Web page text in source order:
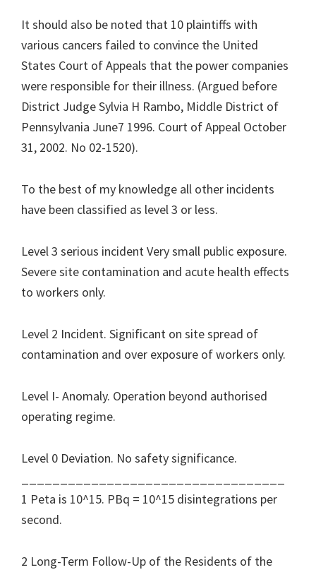
It should also be noted that 10 plaintiffs with
various cancers failed to convince the United
States Court of Appeals that the power companies
were responsible for their illness. (Argued before
District Judge Sylvia H Rambo, Middle District of
Pennsylvania June7 1996. Court of Appeal October
31, 2002. No 02-1520).
To the best of my knowledge all other incidents
have been classified as level 3 or less.
Level 3 serious incident Very small public exposure.
Severe site contamination and acute health effects
to workers only.
Level 2 Incident. Significant on site spread of
contamination and over exposure of workers only.
Level I- Anomaly. Operation beyond authorised
operating regime.
Level 0 Deviation. No safety significance.
1 Peta is 10^15. PBq = 10^15 disintegrations per
second.
2 Long-Term Follow-Up of the Residents of the